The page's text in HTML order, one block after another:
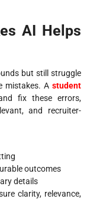
AI Helps
but still struggle
mistakes. A student
fix these errors,
and recruiter-
outcomes
details
clarity, relevance,